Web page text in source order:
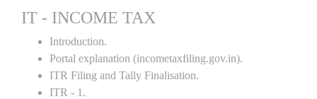
IT - INCOME TAX
Introduction.
Portal explanation (incometaxfiling.gov.in).
ITR Filing and Tally Finalisation.
ITR - 1.